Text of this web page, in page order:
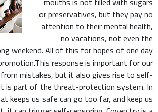
or preservatives, but they pay no
attention to their mental health,
no vacations, not even the
weekend. All of this for hopes of one day
response is important for our
mistakes, but it also gives rise to self-
is part of the threat-protection system. In
keeps us safe can go too far, and keep us